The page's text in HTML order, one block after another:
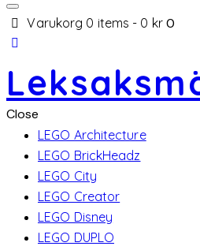
Varukorg 0 items - 0 kr 0
Close
LEGO Architecture
LEGO BrickHeadz
LEGO City
LEGO Creator
LEGO Disney
LEGO DUPLO